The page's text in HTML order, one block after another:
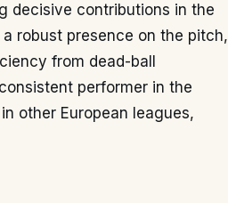
decisive contributions in the
robust presence on the pitch,
from dead-ball
performer in the
other European leagues,